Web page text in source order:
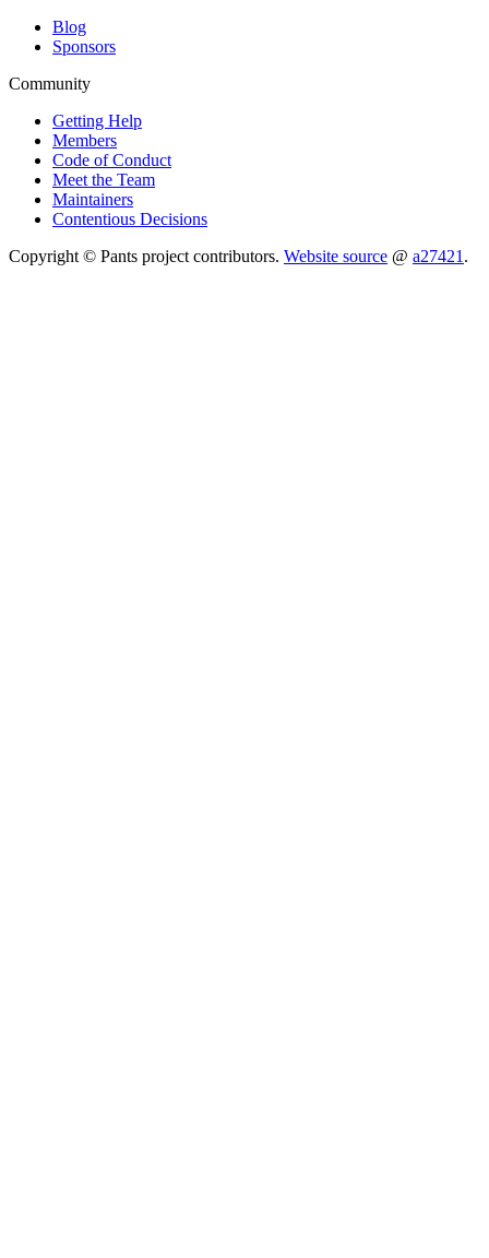
Blog
Sponsors
Community
Getting Help
Members
Code of Conduct
Meet the Team
Maintainers
Contentious Decisions
Copyright © Pants project contributors. Website source @ a27421 .